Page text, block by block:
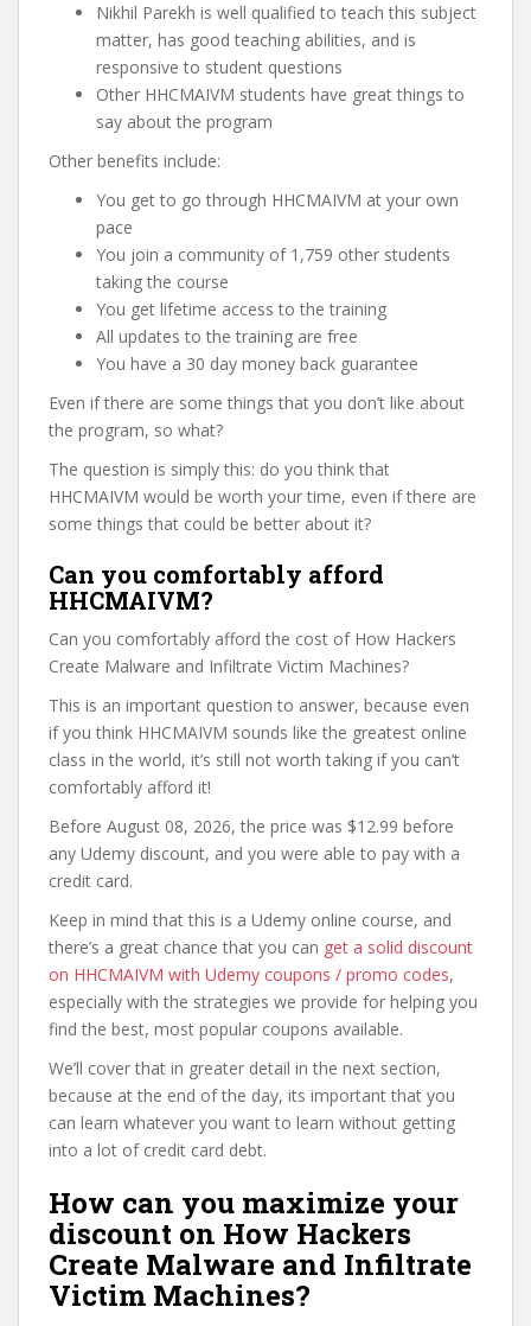
Nikhil Parekh is well qualified to teach this subject
matter, has good teaching abilities, and is
responsive to student questions
Other HHCMAIVM students have great things to
say about the program
Other benefits include:
You get to go through HHCMAIVM at your own
pace
You join a community of 1,759 other students
taking the course
You get lifetime access to the training
All updates to the training are free
You have a 30 day money back guarantee
Even if there are some things that you don’t like about
the program, so what?
The question is simply this: do you think that
HHCMAIVM would be worth your time, even if there are
some things that could be better about it?
Can you comfortably afford
HHCMAIVM?
Can you comfortably afford the cost of How Hackers
Create Malware and Infiltrate Victim Machines?
This is an important question to answer, because even
if you think HHCMAIVM sounds like the greatest online
class in the world, it’s still not worth taking if you can’t
comfortably afford it!
Before August 08, 2026, the price was $12.99 before
any Udemy discount, and you were able to pay with a
credit card.
Keep in mind that this is a Udemy online course, and
there’s a great chance that you can get a solid discount
on HHCMAIVM with Udemy coupons / promo codes,
especially with the strategies we provide for helping you
find the best, most popular coupons available.
We’ll cover that in greater detail in the next section,
because at the end of the day, its important that you
can learn whatever you want to learn without getting
into a lot of credit card debt.
How can you maximize your
discount on How Hackers
Create Malware and Infiltrate
Victim Machines?